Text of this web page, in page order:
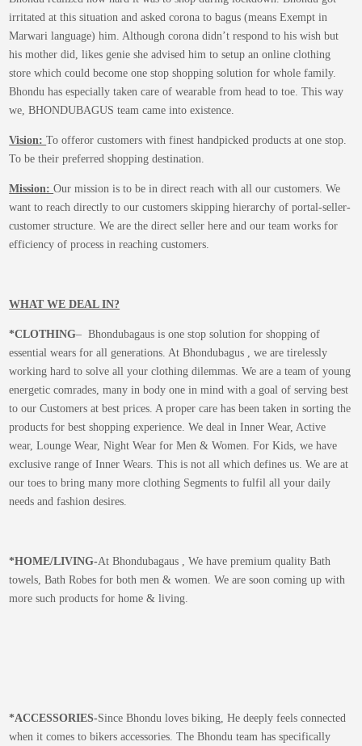
page
irritated at this situation and asked corona to bagus (means Exempt in
Marwari language) him. Although corona didn’t respond to his wish but
his mother did, likes genie she advised him to setup an online clothing
store which could become one stop shopping solution for whole family.
Bhondu has especially taken care of wearable from head to toe. This way
we, BHONDUBAGUS team came into existence.
Vision:To offeror customers with finest handpicked products at one stop.
To be their preferred shopping destination.
Mission:Our mission is to be in direct reach with all our customers. We
want to reach directly to our customers skipping hierarchy of portal-seller-
customer structure. We are the direct seller here and our team works for
efficiency of process in reaching customers.
WHAT WE DEAL IN?
*CLOTHING– Bhondubagaus is one stop solution for shopping of
essential wears for all generations. At Bhondubagus , we are tirelessly
working hard to solve all your clothing dilemmas. We are a team of young
energetic comrades, many in body one in mind with a goal of serving best
to our Customers at best prices. A proper care has been taken in sorting the
products for best shopping experience. We deal in Inner Wear, Active
wear, Lounge Wear, Night Wear for Men & Women. For Kids, we have
exclusive range of Inner Wears. This is not all which defines us. We are at
our toes to bring many more clothing Segments to fulfil all your daily
needs and fashion desires.
*HOME/LIVING-At Bhondubagaus , We have premium quality Bath
towels, Bath Robes for both men & women. We are soon coming up with
more such products for home & living.
*ACCESSORIES-Since Bhondu loves biking, He deeply feels connected
when it comes to bikers accessories. The Bhondu team has specifically